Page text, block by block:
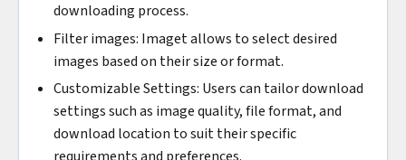
downloading process.
Filter images: Imaget allows to select desired
images based on their size or format.
Customizable Settings: Users can tailor download
settings such as image quality, file format, and
download location to suit their specific